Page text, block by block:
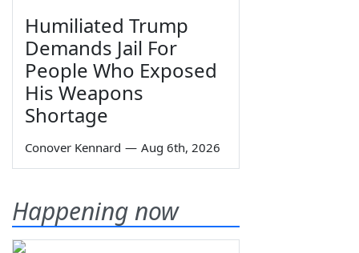
Humiliated Trump
Demands Jail For
People Who Exposed
His Weapons
Shortage
Conover Kennard — Aug 6th, 2026
Happening now